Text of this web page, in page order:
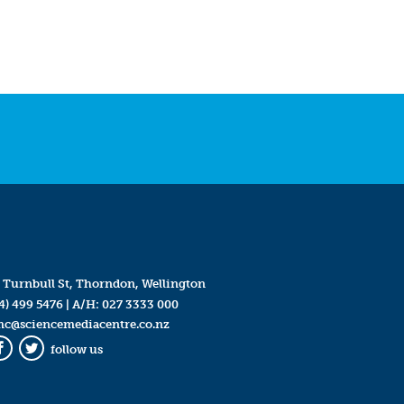
Turnbull St, Thorndon, Wellington
499 5476| A/H: 027 3333 000
Twitter
follow us